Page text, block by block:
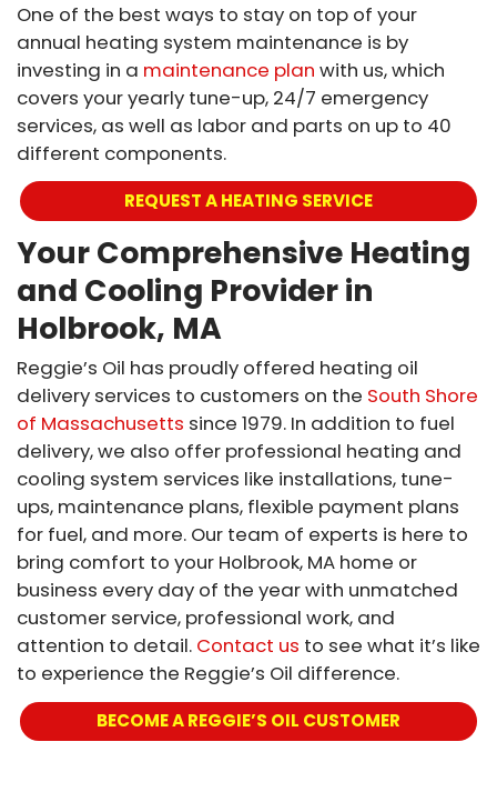
One of the best ways to stay on top of your
annual heating system maintenance is by
investing in a maintenance plan with us, which
covers your yearly tune-up, 24/7 emergency
services, as well as labor and parts on up to 40
different components.
REQUEST A HEATING SERVICE
Your Comprehensive Heating
and Cooling Provider in
Holbrook, MA
Reggie’s Oil has proudly offered heating oil
delivery services to customers on the South Shore
of Massachusetts since 1979. In addition to fuel
delivery, we also offer professional heating and
cooling system services like installations, tune-
ups, maintenance plans, flexible payment plans
for fuel, and more. Our team of experts is here to
bring comfort to your Holbrook, MA home or
business every day of the year with unmatched
customer service, professional work, and
attention to detail. Contact us to see what it’s like
to experience the Reggie’s Oil difference.
BECOME A REGGIE’S OIL CUSTOMER